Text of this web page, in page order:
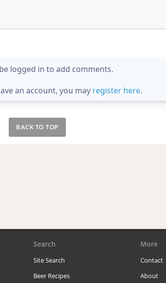
logged in to add comments.
an account, you may register here.
BACK TO TOP
Search
Site Search
Beer Recipes
More
Contact
About